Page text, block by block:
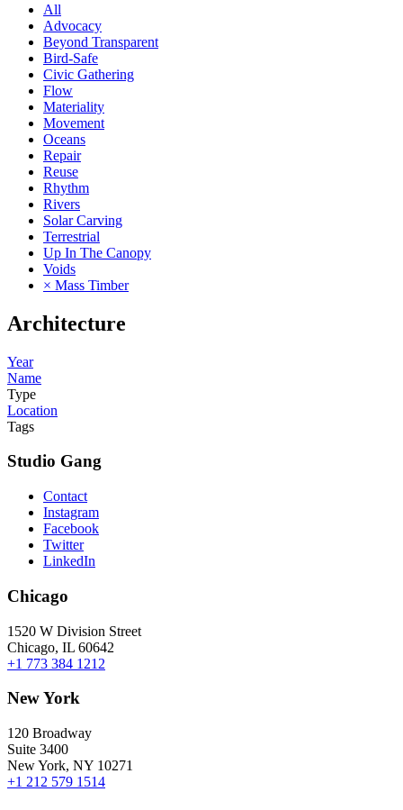
All
Advocacy
Beyond Transparent
Bird-Safe
Civic Gathering
Flow
Materiality
Movement
Oceans
Repair
Reuse
Rhythm
Rivers
Solar Carving
Terrestrial
Up In The Canopy
Voids
× Mass Timber
Architecture
Year
Name
Type
Location
Tags
Studio Gang
Contact
Instagram
Facebook
Twitter
LinkedIn
Chicago
1520 W Division Street
Chicago, IL 60642
+1 773 384 1212
New York
120 Broadway
Suite 3400
New York, NY 10271
+1 212 579 1514